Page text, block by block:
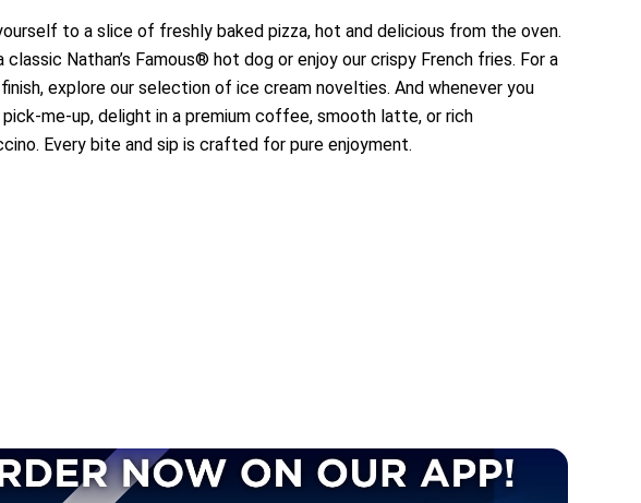
to a slice of freshly baked pizza, hot and delicious from the oven.
classic Nathan’s Famous® hot dog or enjoy our crispy French fries. For a
explore our selection of ice cream novelties. And whenever you
pick-me-up, delight in a premium coffee, smooth latte, or rich
Every bite and sip is crafted for pure enjoyment.